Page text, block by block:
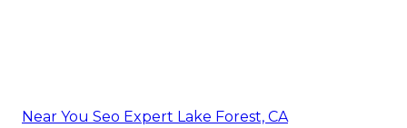
Near You Seo Expert Lake Forest, CA